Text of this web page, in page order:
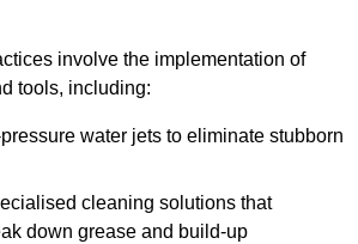
involve the implementation of
tools, including:
water jets to eliminate stubborn
cleaning solutions that
down grease and build-up